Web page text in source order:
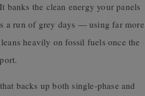
banks the clean energy your panels
a run of grey days — using far more
heavily on fossil fuels once the
backs up both single-phase and